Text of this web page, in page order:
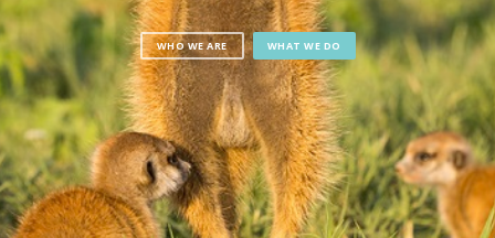
WHO WE ARE WHAT WE DO